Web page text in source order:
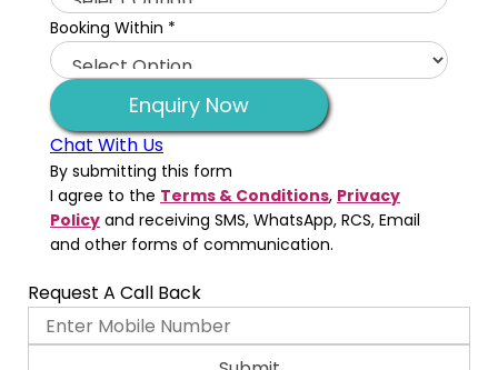
Booking Within *
Enquiry Now
Chat With Us
By submitting this form
I agree to the Terms & Conditions, Privacy
Policy and receiving SMS, WhatsApp, RCS, Email
and other forms of communication.
Request A Call Back